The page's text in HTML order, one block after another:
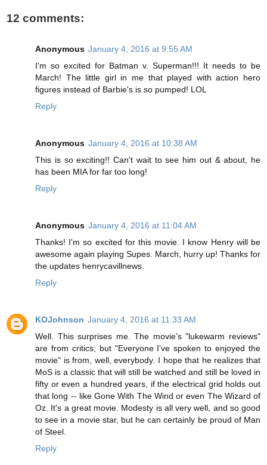
12 comments:
Anonymous January 4, 2016 at 9:55 AM
I'm so excited for Batman v. Superman!!! It needs to be
March! The little girl in me that played with action hero
figures instead of Barbie's is so pumped! LOL
Reply
Anonymous January 4, 2016 at 10:38 AM
This is so exciting!! Can't wait to see him out & about, he
has been MIA for far too long!
Reply
Anonymous January 4, 2016 at 11:04 AM
Thanks! I'm so excited for this movie. I know Henry will be
awesome again playing Supes. March, hurry up! Thanks for
the updates henrycavillnews.
Reply
KOJohnson January 4, 2016 at 11:33 AM
Well. This surprises me. The movie’s "lukewarm reviews"
are from critics; but "Everyone I’ve spoken to enjoyed the
movie" is from, well, everybody. I hope that he realizes that
MoS is a classic that will still be watched and still be loved in
fifty or even a hundred years, if the electrical grid holds out
that long -- like Gone With The Wind or even The Wizard of
Oz. It's a great movie. Modesty is all very well, and so good
to see in a movie star, but he can certainly be proud of Man
of Steel.
Reply